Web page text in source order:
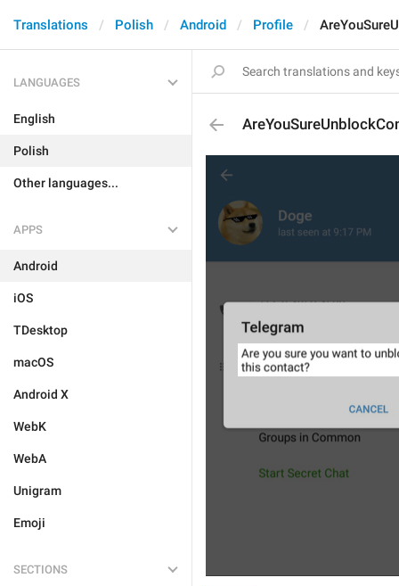
Translations Polish Android Profile
LANGUAGES
English
Polish
Other languages...
APPS
Android
iOS
TDesktop
macOS
Android X
WebK
WebA
Unigram
Emoji
SECTIONS